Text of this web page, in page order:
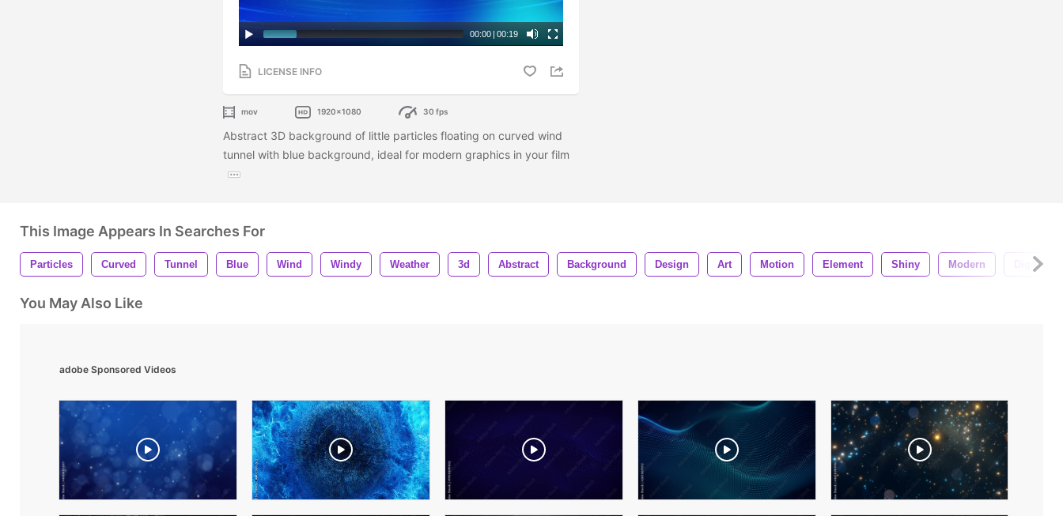
00:00 | 00:19
LICENSE INFO
mov 1920x1080 30 fps
Abstract 3D background of little particles floating on curved wind
tunnel with blue background, ideal for modern graphics in your film
This Image Appears In Searches For
Particles Curved Tunnel Blue Wind Windy Weather 3d Abstract Background Design Art Motion Element Shiny Modern Digital
You May Also Like
adobe Sponsored Videos